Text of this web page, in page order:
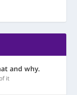
and why.
it